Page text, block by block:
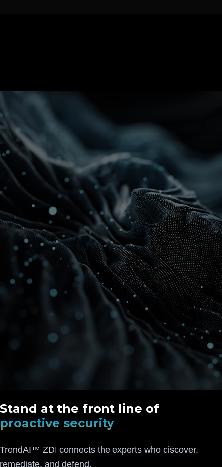
Stand at the front line of
proactive security
TrendAI™ ZDI connects the experts who discover,
remediate, and defend.